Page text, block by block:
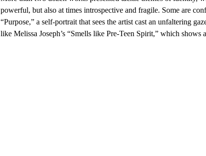
powerful, but also at times introspective and fragile. Some are
“Purpose,” a self-portrait that sees the artist cast an unfaltering
like Melissa Joseph’s “Smells like Pre-Teen Spirit,” which shows